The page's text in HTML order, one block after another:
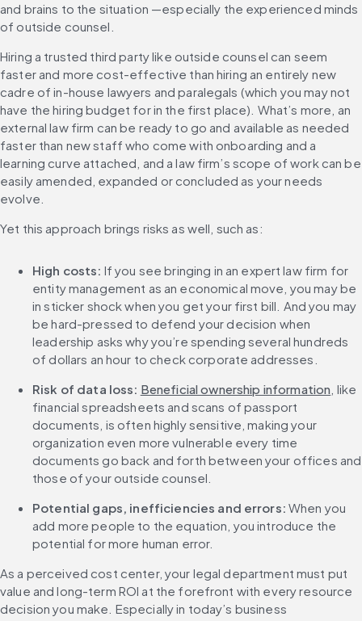
and brains to the situation —especially the experienced minds
of outside counsel.
Hiring a trusted third party like outside counsel can seem
faster and more cost-effective than hiring an entirely new
cadre of in-house lawyers and paralegals (which you may not
have the hiring budget for in the first place). What’s more, an
external law firm can be ready to go and available as needed
faster than new staff who come with onboarding and a
learning curve attached, and a law firm’s scope of work can be
easily amended, expanded or concluded as your needs
evolve.
Yet this approach brings risks as well, such as:
High costs: If you see bringing in an expert law firm for
entity management as an economical move, you may be
in sticker shock when you get your first bill. And you may
be hard-pressed to defend your decision when
leadership asks why you’re spending several hundreds
of dollars an hour to check corporate addresses.
Risk of data loss: Beneficial ownership information , like
financial spreadsheets and scans of passport
documents, is often highly sensitive, making your
organization even more vulnerable every time
documents go back and forth between your offices and
those of your outside counsel.
Potential gaps, inefficiencies and errors: When you
add more people to the equation, you introduce the
potential for more human error.
As a perceived cost center, your legal department must put
value and long-term ROI at the forefront with every resource
decision you make. Especially in today’s business